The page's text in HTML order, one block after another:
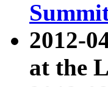
2012-
at the